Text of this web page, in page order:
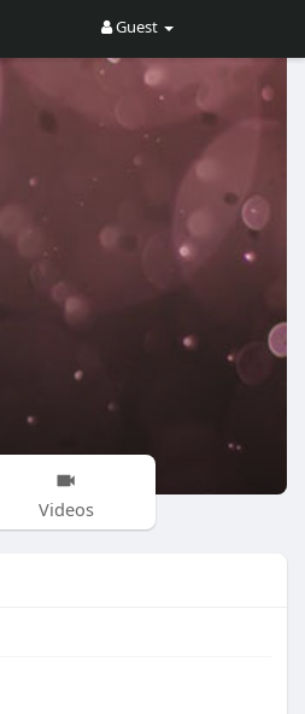
Guest
Videos